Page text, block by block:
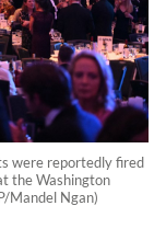
were reportedly fired
the Washington
Mandel Ngan)